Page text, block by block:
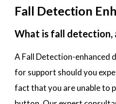
Fall Detection
What is fall detection,
A Fall Detection-enhanced
for support should you
fact that you are unable to